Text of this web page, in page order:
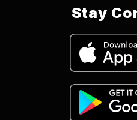
Stay